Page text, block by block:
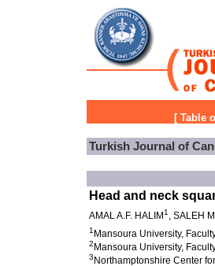
[ Table
Turkish Journal of
Head and neck
AMAL A.F. HALIM 1 , SALEH
1 Mansoura University,
2 Mansoura University,
3 Northamptonshire Center